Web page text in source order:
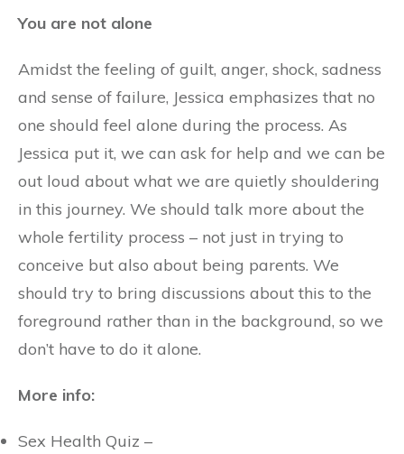
You are not alone
Amidst the feeling of guilt, anger, shock, sadness
and sense of failure, Jessica emphasizes that no
one should feel alone during the process. As
Jessica put it, we can ask for help and we can be
out loud about what we are quietly shouldering
in this journey. We should talk more about the
whole fertility process – not just in trying to
conceive but also about being parents. We
should try to bring discussions about this to the
foreground rather than in the background, so we
don’t have to do it alone.
More info:
Sex Health Quiz –